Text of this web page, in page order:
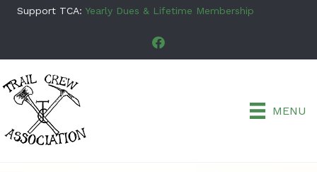
Support TCA: Yearly Dues & Lifetime Membership
MENU